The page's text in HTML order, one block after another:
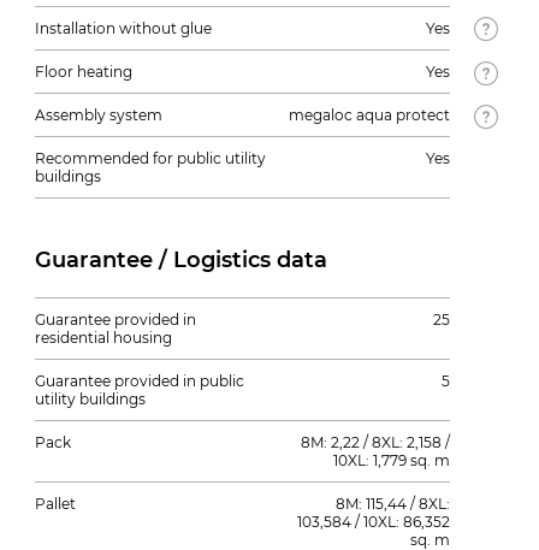
Installation without glue Yes
Floor heating Yes
Assembly system megaloc aqua protect
Recommended for public utility
buildings
Yes
Guarantee / Logistics data
Guarantee provided in
residential housing
25
Guarantee provided in public
utility buildings
5
Pack
8M: 2,22 / 8XL: 2,158 /
10XL: 1,779 sq. m
Pallet
8M: 115,44 / 8XL:
103,584 / 10XL: 86,352
sq. m